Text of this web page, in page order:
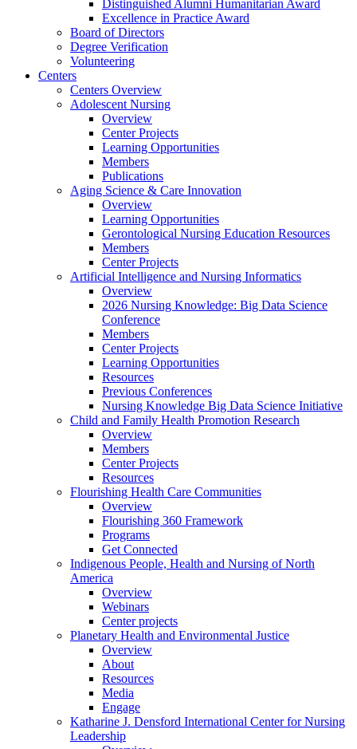
Distinguished Alumni Humanitarian Award
Excellence in Practice Award
Board of Directors
Degree Verification
Volunteering
Centers
Centers Overview
Adolescent Nursing
Overview
Center Projects
Learning Opportunities
Members
Publications
Aging Science & Care Innovation
Overview
Learning Opportunities
Gerontological Nursing Education Resources
Members
Center Projects
Artificial Intelligence and Nursing Informatics
Overview
2026 Nursing Knowledge: Big Data Science
Conference
Members
Center Projects
Learning Opportunities
Resources
Previous Conferences
Nursing Knowledge Big Data Science Initiative
Child and Family Health Promotion Research
Overview
Members
Center Projects
Resources
Flourishing Health Care Communities
Overview
Flourishing 360 Framework
Programs
Get Connected
Indigenous People, Health and Nursing of North
America
Overview
Webinars
Center projects
Planetary Health and Environmental Justice
Overview
About
Resources
Media
Engage
Katharine J. Densford International Center for Nursing
Leadership